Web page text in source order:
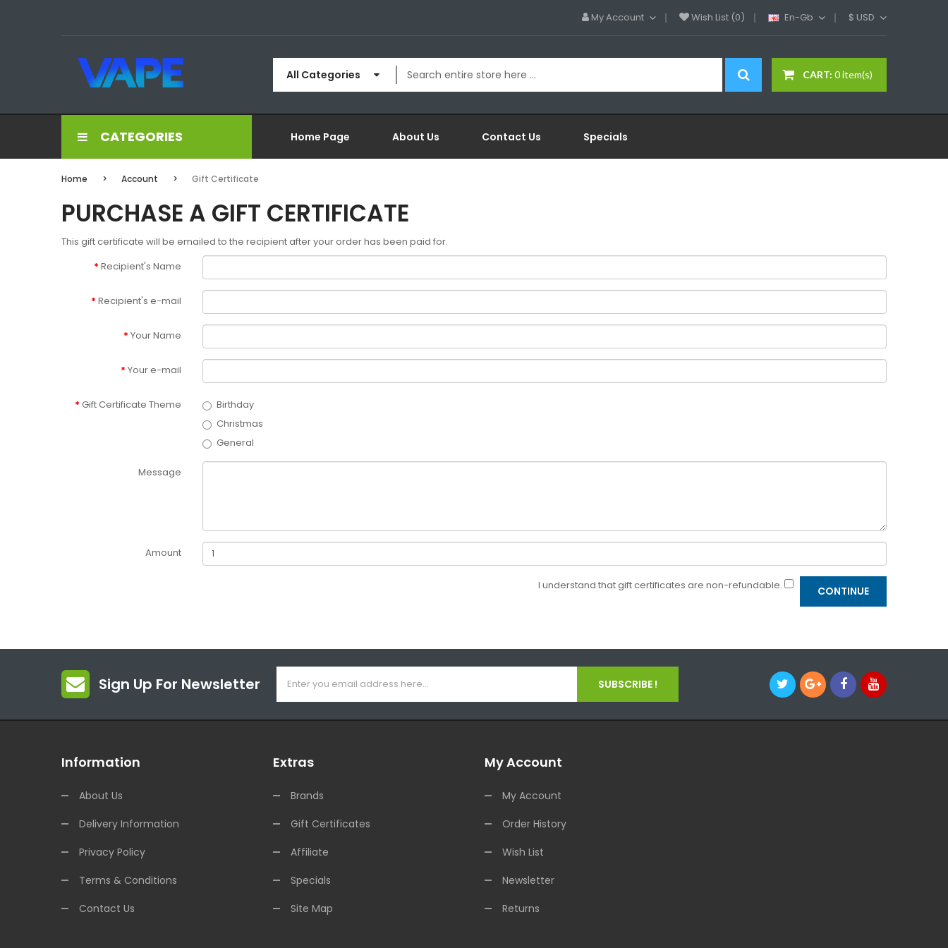
My Account Wish List (0) En-Gb $ USD
CART: 0 item(s)
All Categories
CATEGORIES Home Page About Us Contact Us Specials
Home Account Gift Certificate
PURCHASE A GIFT CERTIFICATE
This gift certificate will be emailed to the recipient after your order has been paid for.
Recipient's Name
Recipient's e-mail
Your Name
Your e-mail
Gift Certificate Theme
Birthday
Christmas
General
Message
Amount
I understand that gift certificates are non-refundable.
Sign Up For Newsletter SUBSCRIBE !
Information
About Us
Delivery Information
Privacy Policy
Terms & Conditions
Contact Us
Extras
Brands
Gift Certificates
Affiliate
Specials
Site Map
My Account
My Account
Order History
Wish List
Newsletter
Returns